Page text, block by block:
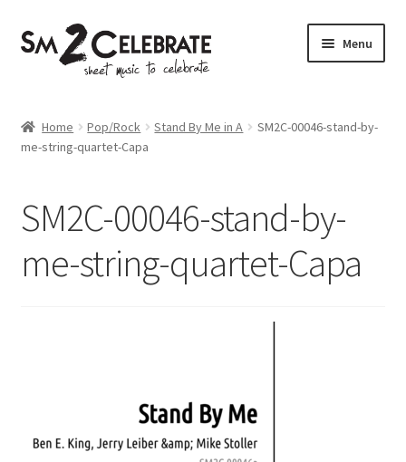
Skip
to
navigation
Skip
to
Menu
Home Pop/Rock Stand By Me in A
SM2C-00046-stand-by-
me-string-quartet-Capa
SM2C-00046-stand-by-
me-string-quartet-Capa